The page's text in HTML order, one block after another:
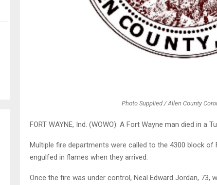
Photo Supplied / Allen County
FORT WAYNE, Ind. (WOWO): A Fort Wayne man died in a
Multiple fire departments were called to the 4300 block of
engulfed in flames when they arrived.
Once the fire was under control, Neal Edward Jordan, 73,